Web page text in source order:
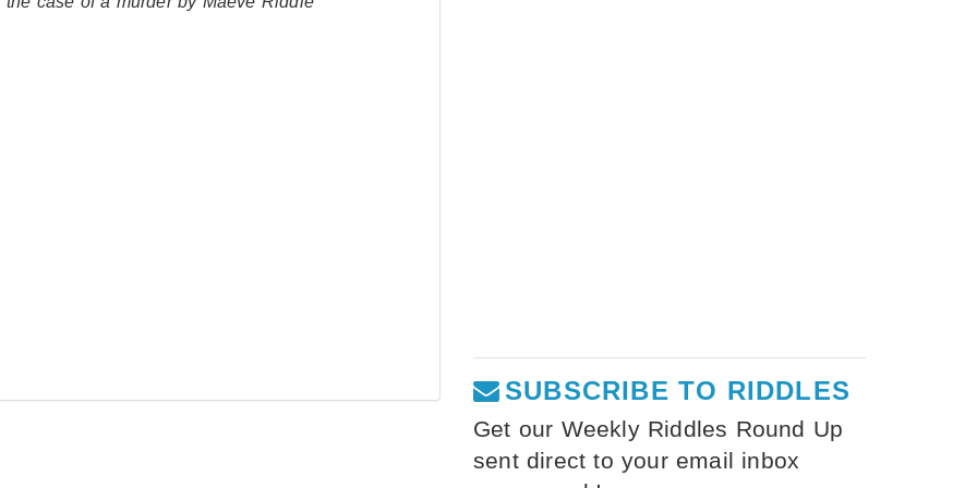
SUBSCRIBE TO RIDDLES
Get our Weekly Riddles Round Up
sent direct to your email inbox